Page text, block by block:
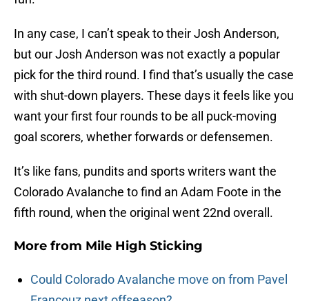
In any case, I can’t speak to their Josh Anderson,
but our Josh Anderson was not exactly a popular
pick for the third round. I find that’s usually the case
with shut-down players. These days it feels like you
want your first four rounds to be all puck-moving
goal scorers, whether forwards or defensemen.
It’s like fans, pundits and sports writers want the
Colorado Avalanche to find an Adam Foote in the
fifth round, when the original went 22nd overall.
More from Mile High Sticking
Could Colorado Avalanche move on from Pavel